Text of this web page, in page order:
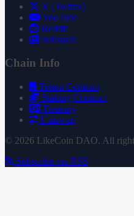
X (Twitter)
YouTube
Reddit
Substack
Chain Info
Token Contract
Staking Contract
Treasury
Uniswap
© 2026 LikeCoin DAO. All
Subscribe via RSS